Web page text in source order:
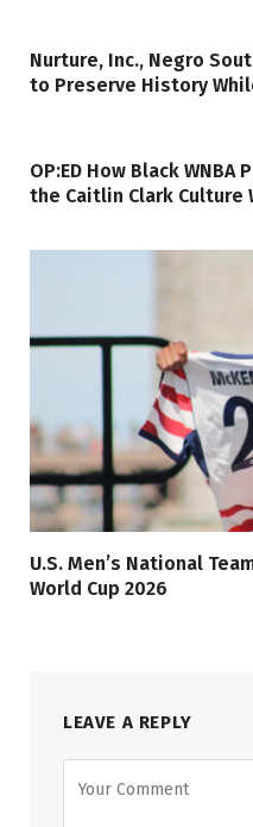
Nurture, Inc., Negro
to Preserve History
OP:ED How Black
the Caitlin Clark Culture
U.S. Men’s National
World Cup 2026
LEAVE A REPLY